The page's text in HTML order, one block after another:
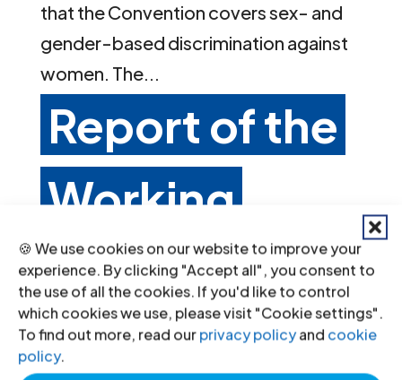
🍪 We use cookies on our website to improve your
experience. By clicking "Accept all", you consent to
the use of all the cookies. If you'd like to control
which cookies we use, please visit "Cookie settings".
To find out more, read ourprivacy policyand cookie
policy.
that the Convention covers sex- and
gender-based discrimination against
women. The...
Report of the
Working
Group of
Experts on